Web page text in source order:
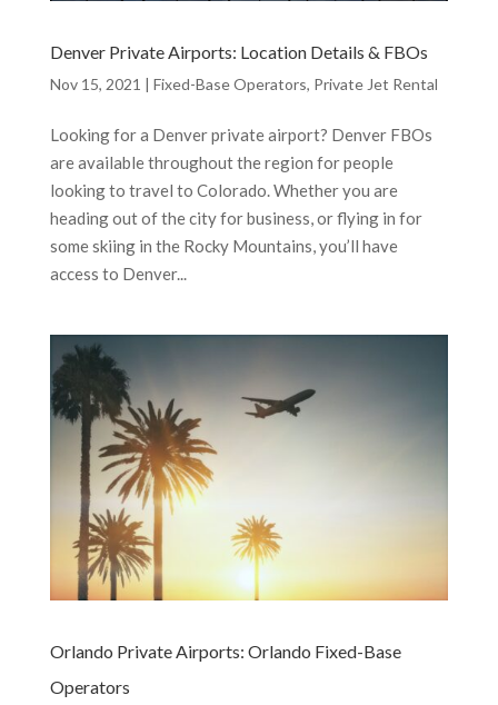
Denver Private Airports: Location Details & FBOs
Nov 15, 2021 | Fixed-Base Operators, Private Jet Rental
Looking for a Denver private airport? Denver FBOs
are available throughout the region for people
looking to travel to Colorado. Whether you are
heading out of the city for business, or flying in for
some skiing in the Rocky Mountains, you’ll have
access to Denver...
Orlando Private Airports: Orlando Fixed-Base
Operators